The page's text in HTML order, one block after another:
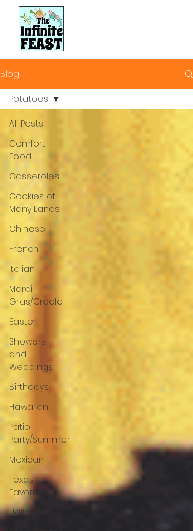
Blog
All Posts
Comfort
Food
Casseroles
Cookies of
Many Lands
Chinese
French
Italian
Mardi
Gras/Creole
Easter
Showers
and
Weddings
Birthdays
Hawaiian
Patio
Party/Summer
Mexican
Texas
Favorites
Halloween
Potatoes